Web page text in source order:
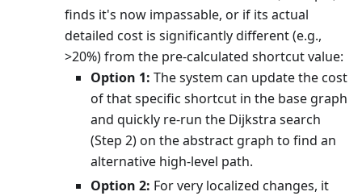
finds it's now impassable, or if its actual
detailed cost is significantly different (e.g.,
>20%) from the pre-calculated shortcut value:
Option 1: The system can update the cost
of that specific shortcut in the base graph
and quickly re-run the Dijkstra search
(Step 2) on the abstract graph to find an
alternative high-level path.
Option 2: For very localized changes, it